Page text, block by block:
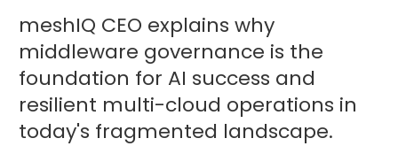
meshIQ CEO explains why
middleware governance is the
foundation for AI success and
resilient multi-cloud operations in
today's fragmented landscape.